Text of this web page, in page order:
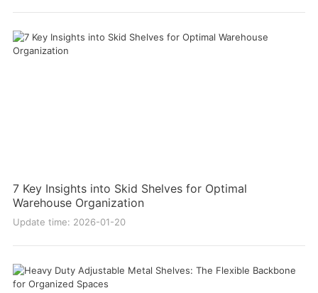
7 Key Insights into Skid Shelves for Optimal
Warehouse Organization
Update time: 2026-01-20